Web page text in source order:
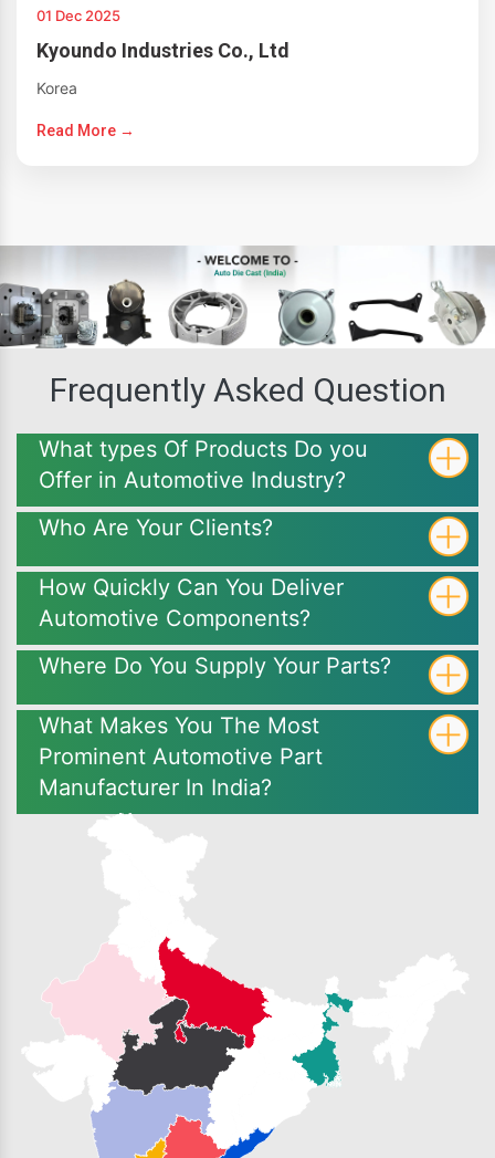
01 Dec 2025
Kyoundo Industries Co., Ltd
Korea
Read More →
Frequently Asked Question
What types Of Products Do you
Offer in Automotive Industry?
Who Are Your Clients?
How Quickly Can You Deliver
Automotive Components?
Where Do You Supply Your Parts?
What Makes You The Most
Prominent Automotive Part
Manufacturer In India?